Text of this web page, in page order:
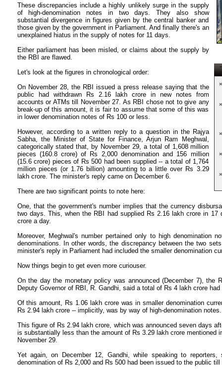
These discrepancies include a highly unlikely surge in the supply
of high-denomination notes in two days. They also show
substantial divergence in figures given by the central banker and
those given by the government in Parliament. And finally there's an
unexplained hiatus in the supply of notes for 11 days.
Either parliament has been misled, or claims about the supply by
the RBI are flawed.
Let's look at the figures in chronological order:
On November 28, the RBI issued a press release saying that the
public had withdrawn Rs 2.16 lakh crore in new notes from
accounts or ATMs till November 27. As RBI chose not to give any
break-up of this amount, it is fair to assume that some of this was
in lower denomination notes of Rs 100 or less.
However, according to a written reply to a question in the Rajya
Sabha, the Minister of State for Finance, Arjun Ram Meghwal,
categorically stated that, by November 29, a total of 1,608 million
pieces (160.8 crore) of Rs 2,000 denomination and 156 million
(15.6 crore) pieces of Rs 500 had been supplied -- a total of 1,764
million pieces (or 1.76 billion) amounting to a little over Rs 3.29
lakh crore. The minister's reply came on December 6.
There are two significant points to note here:
One, that the government's number implies that the currency
two days. This, when the RBI had supplied Rs 2.16 lakh crore in
crore a day.
Moreover, Meghwal's number pertained only to high denomination
denominations. In other words, the discrepancy between the two
minister's reply in Parliament had included the smaller denomination
Now things begin to get even more curiouser.
On the day the monetary policy was announced (December 7), the
Deputy Governor of RBI, R. Gandhi, said a total of Rs 4 lakh crore
Of this amount, Rs 1.06 lakh crore was in smaller denomination
Rs 2.94 lakh crore -- implicitly, was by way of high-denomination notes.
This figure of Rs 2.94 lakh crore, which was announced seven days
is substantially less than the amount of Rs 3.29 lakh crore mentioned
November 29.
Yet again, on December 12, Gandhi, while speaking to
denomination of Rs 2,000 and Rs 500 had been issued to the public till